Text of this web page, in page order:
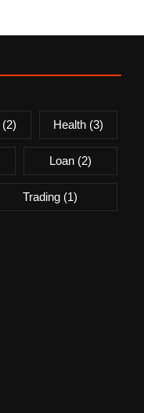
(2) Health(3)
Loan(2)
Trading(1)